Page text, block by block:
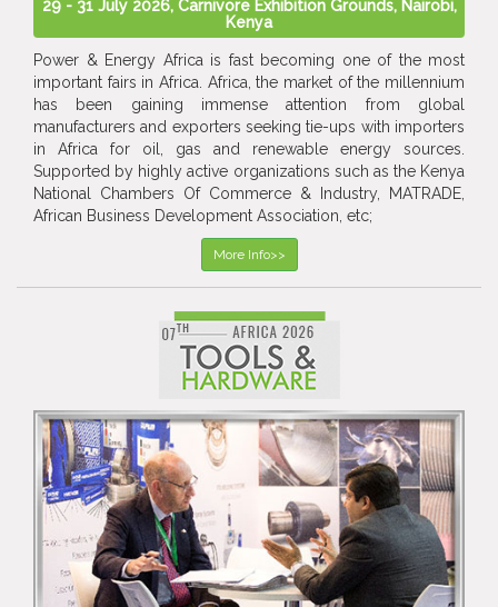
29 - 31 July 2026, Carnivore Exhibition Grounds, Nairobi,
Kenya
Power & Energy Africa is fast becoming one of the most
important fairs in Africa. Africa, the market of the millennium
has been gaining immense attention from global
manufacturers and exporters seeking tie-ups with importers
in Africa for oil, gas and renewable energy sources.
Supported by highly active organizations such as the Kenya
National Chambers Of Commerce & Industry, MATRADE,
African Business Development Association, etc;
More Info>>